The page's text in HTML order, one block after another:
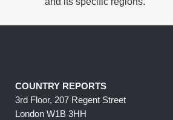
COUNTRY REPORTS
3rd Floor, 207 Regent Street
London W1B 3HH